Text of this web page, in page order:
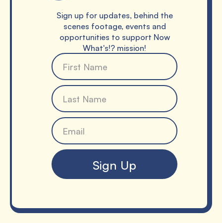
Sign up for updates, behind the
scenes footage, events and
opportunities to support Now
What's!? mission!